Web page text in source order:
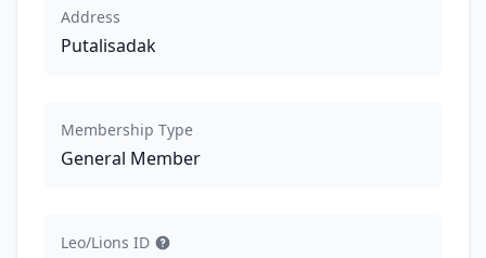
Address
Putalisadak
Membership Type
General Member
Leo/Lions ID